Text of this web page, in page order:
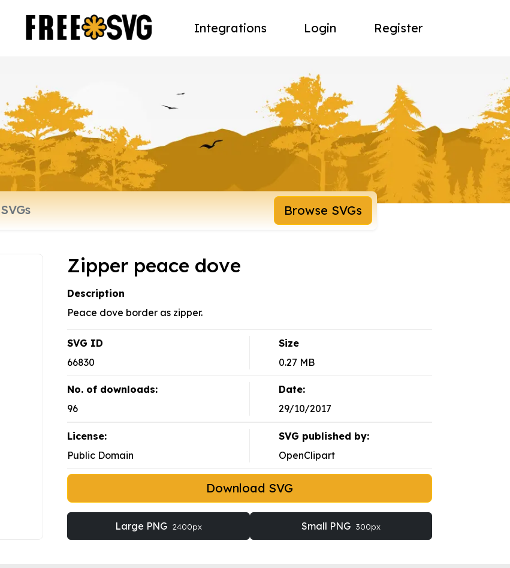
Integrations Login Register
Browse SVGs
Zipper peace dove
Description
Peace dove border as zipper.
SVG ID
66830
Size
0.27 MB
No. of downloads:
96
Date:
29/10/2017
License:
Public Domain
SVG published by:
OpenClipart
Download SVG
Large PNG 2400px Small PNG 300px